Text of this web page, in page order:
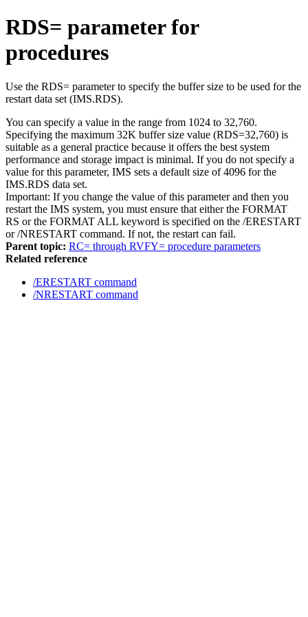
RDS= parameter for
procedures
Use the RDS= parameter to specify the buffer size to be used for the
restart data set (IMS.RDS).
You can specify a value in the range from 1024 to 32,760.
Specifying the maximum 32K buffer size value (RDS=32,760) is
suitable as a general practice because it offers the best system
performance and storage impact is minimal. If you do not specify a
value for this parameter, IMS sets a default size of 4096 for the
IMS.RDS data set.
Important: If you change the value of this parameter and then you
restart the IMS system, you must ensure that either the FORMAT
RS or the FORMAT ALL keyword is specified on the /ERESTART
or/NRESTART command. If not, the restart can fail.
Parent topic: RC= through RVFY= procedure parameters
Related reference
/ERESTART command
/NRESTART command